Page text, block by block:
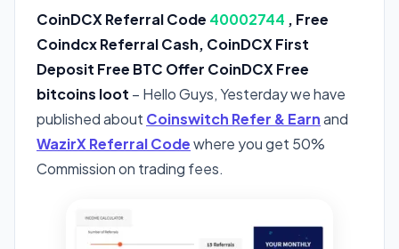
CoinDCX Referral Code 40002744 , Free
Coindcx Referral Cash, CoinDCX First
Deposit Free BTC Offer CoinDCX Free
bitcoins loot – Hello Guys, Yesterday we have
published about Coinswitch Refer & Earnand
WazirX Referral Codewhere you get 50%
Commission on trading fees.